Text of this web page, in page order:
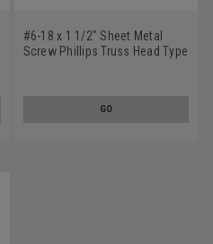
#6-18 x 1 1/2" Sheet Metal
Screw Phillips Truss Head Type
GO